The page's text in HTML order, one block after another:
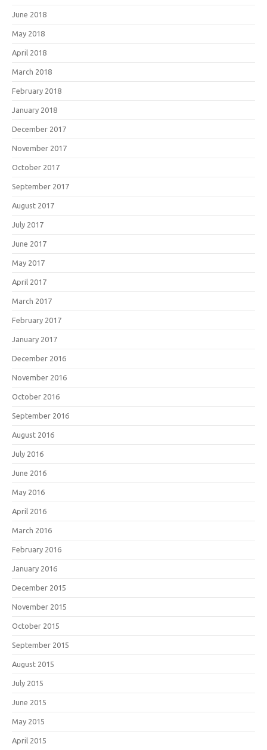
June 2018
May 2018
April 2018
March 2018
February 2018
January 2018
December 2017
November 2017
October 2017
September 2017
August 2017
July 2017
June 2017
May 2017
April 2017
March 2017
February 2017
January 2017
December 2016
November 2016
October 2016
September 2016
August 2016
July 2016
June 2016
May 2016
April 2016
March 2016
February 2016
January 2016
December 2015
November 2015
October 2015
September 2015
August 2015
July 2015
June 2015
May 2015
April 2015